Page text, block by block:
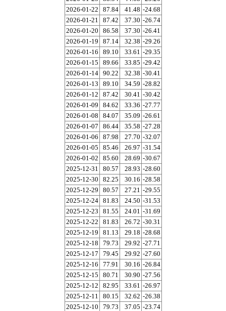
2026-01-22
87.84 41.48 -24.68
2026-01-21
87.42 37.30 -26.74
2026-01-20
86.58 37.30 -26.41
2026-01-19
87.14 32.38 -29.26
2026-01-16
89.10 33.61 -29.35
2026-01-15
89.66 33.85 -29.42
2026-01-14
90.22 32.38 -30.41
2026-01-13
89.10 34.59 -28.82
2026-01-12
87.42 30.41 -30.42
2026-01-09
84.62 33.36 -27.77
2026-01-08
84.07 35.09 -26.61
2026-01-07
86.44 35.58 -27.28
2026-01-06
87.98 27.70 -32.07
2026-01-05
85.46 26.97 -31.54
2026-01-02
85.60 28.69 -30.67
2025-12-31
80.57 28.93 -28.60
2025-12-30
82.25 30.16 -28.58
2025-12-29
80.57 27.21 -29.55
2025-12-24
81.83 24.50 -31.53
2025-12-23
81.55 24.01 -31.69
2025-12-22
81.83 26.72 -30.31
2025-12-19
81.13 29.18 -28.68
2025-12-18
79.73 29.92 -27.71
2025-12-17
79.45 29.92 -27.60
2025-12-16
77.91 30.16 -26.84
2025-12-15
80.71 30.90 -27.56
2025-12-12
82.95 33.61 -26.97
2025-12-11
80.15 32.62 -26.38
2025-12-10
79.73 37.05 -23.74